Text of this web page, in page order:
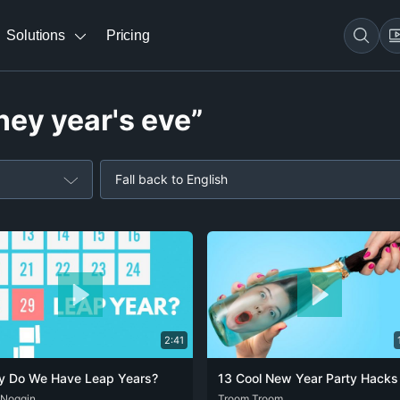
Solutions Pricing
year's eve”
Fall back to English
2:41
Do We Have Leap Years?